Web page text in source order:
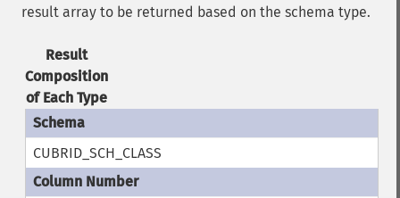
result array to be returned based on the schema type.
Result
Composition
of Each Type
CUBRID_SCH_CLASS